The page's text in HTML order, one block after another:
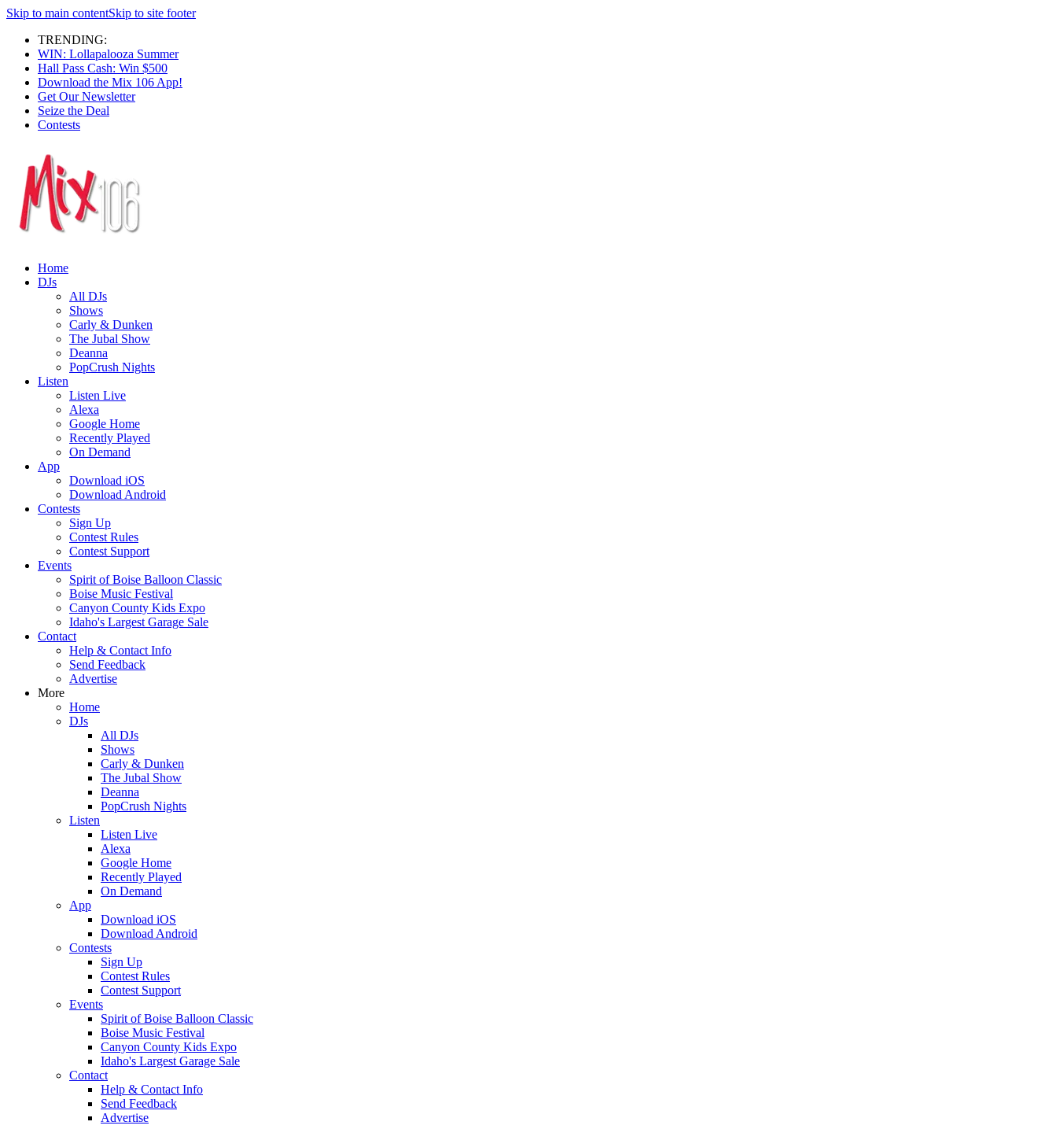
Skip to main contentSkip to site footer
TRENDING:
WIN: Lollapalooza Summer
Hall Pass Cash: Win $500
Download the Mix 106 App!
Get Our Newsletter
Seize the Deal
Contests
Home
DJs
All DJs
Shows
Carly & Dunken
The Jubal Show
Deanna
PopCrush Nights
Listen
Listen Live
Alexa
Google Home
Recently Played
On Demand
App
Download iOS
Download Android
Contests
Sign Up
Contest Rules
Contest Support
Events
Spirit of Boise Balloon Classic
Boise Music Festival
Canyon County Kids Expo
Idaho's Largest Garage Sale
Contact
Help & Contact Info
Send Feedback
Advertise
More
Home
DJs
All DJs
Shows
Carly & Dunken
The Jubal Show
Deanna
PopCrush Nights
Listen
Listen Live
Alexa
Google Home
Recently Played
On Demand
App
Download iOS
Download Android
Contests
Sign Up
Contest Rules
Contest Support
Events
Spirit of Boise Balloon Classic
Boise Music Festival
Canyon County Kids Expo
Idaho's Largest Garage Sale
Contact
Help & Contact Info
Send Feedback
Advertise